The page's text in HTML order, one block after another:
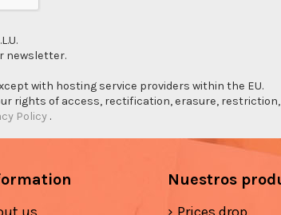
newsletter.
with hosting service providers within the EU.
rights of access, rectification, erasure,
Policy .
Nuestros